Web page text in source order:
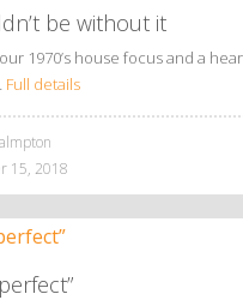
be without it
1970’s house focus and a
Full details
15, 2018